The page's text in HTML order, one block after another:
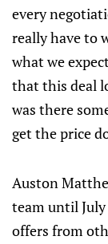
every
really have to
what we
that this deal
was there
get the price
Auston
team until
offers from